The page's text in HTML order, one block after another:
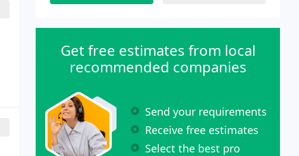
Get free estimates from local
recommended companies
Send your requirements
Receive free estimates
Select the best pro